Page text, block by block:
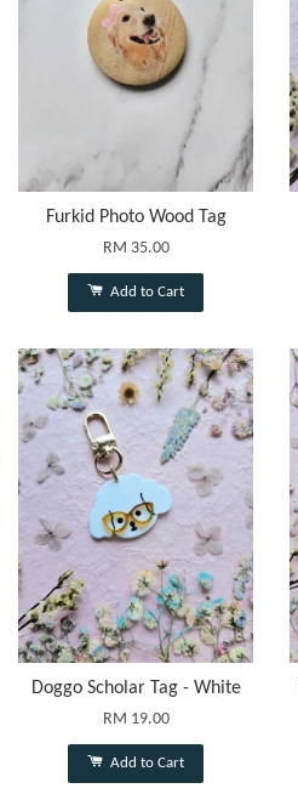
Furkid Photo Wood Tag
RM 35.00
Add to Cart
Doggo Scholar Tag - White
RM 19.00
Add to Cart